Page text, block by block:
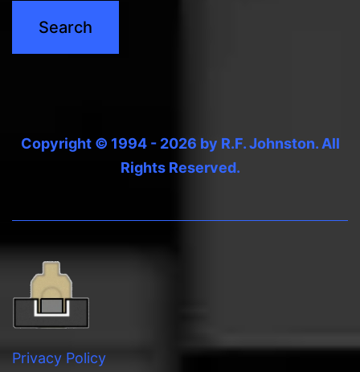
Copyright © 1994 - 2026 by R.F. Johnston. All
Rights Reserved.
Privacy Policy